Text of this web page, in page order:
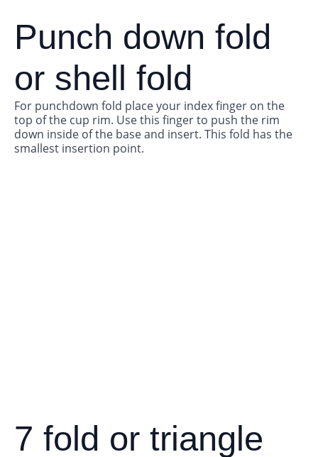
Punch down fold
or shell fold
For punchdown fold place your index finger on the
top of the cup rim. Use this finger to push the rim
down inside of the base and insert. This fold has the
smallest insertion point.
7 fold or triangle